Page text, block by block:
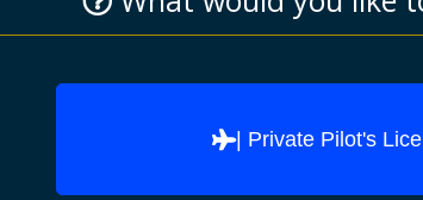
| Private Pilot's